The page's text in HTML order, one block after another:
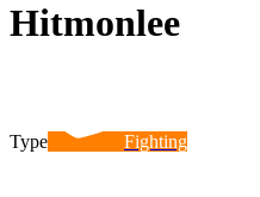
Hitmonlee
Type Fighting